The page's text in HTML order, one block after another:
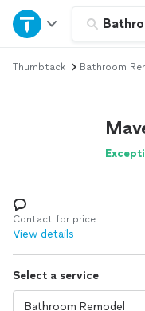
Home
Explore Services
Log in
Thumbtack Bathroom
Contact for price
View details
Select a service